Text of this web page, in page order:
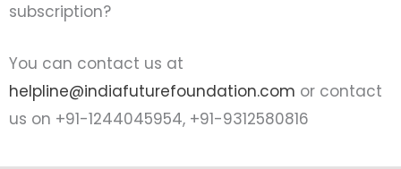
subscription?
You can contact us at
helpline@indiafuturefoundation.com or contact
us on +91-1244045954, +91-9312580816